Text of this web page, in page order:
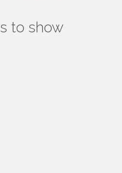
to show